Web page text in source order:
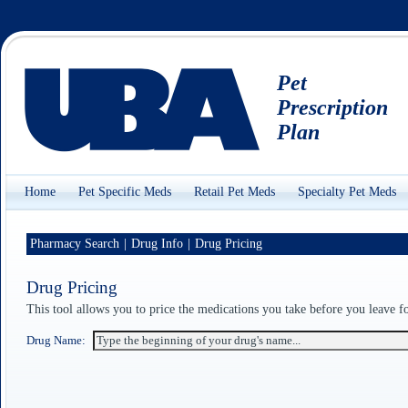
Pet
Prescription
Plan
Home Pet Specific Meds Retail Pet Meds Specialty Pet Meds
Pharmacy Search Drug Info Drug Pricing
Drug Pricing
This tool allows you to price the medications you take before you leave
Drug Name: